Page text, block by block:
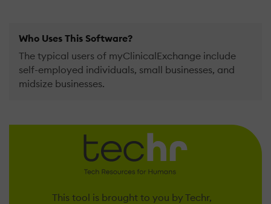
Who Uses This Software?
The typical users of myClinicalExchange include
self-employed individuals, small businesses, and
midsize businesses.
This tool is brought to you by Techr,